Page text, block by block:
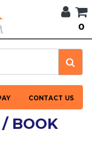
0
CONTACT US
/ BOOK